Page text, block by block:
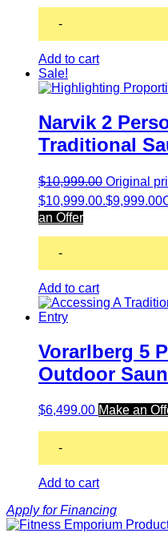
-
Add to cart
Sale!
Narvik 2
Traditional
$10,999.00 Original
$10,999.00.$9,999.00
an Offer
-
Add to cart
Vorarlberg 5
Outdoor
$6,499.00 Make an
-
Add to cart
Apply for Financing